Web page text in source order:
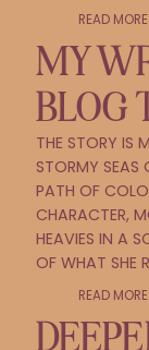
READ MORE
MY
BLOG
THE STORY IS
STORMY SEAS
PATH OF
CHARACTER,
HEAVIES IN A
OF WHAT SHE
READ MORE